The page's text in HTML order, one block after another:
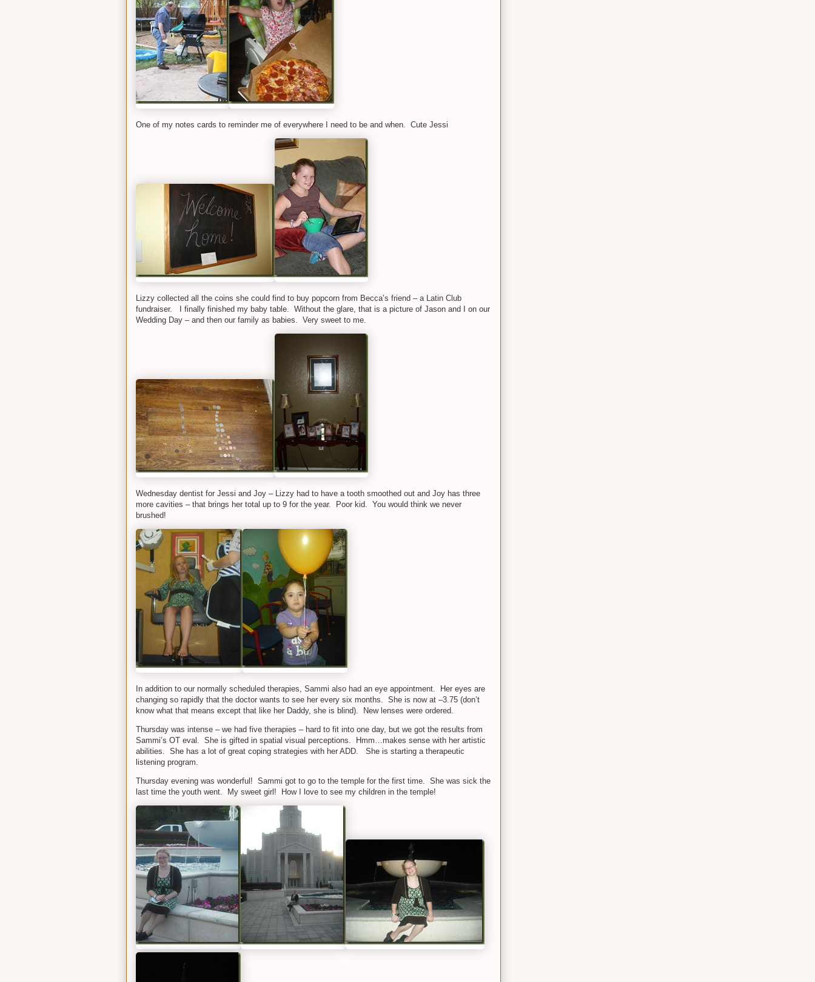
One of my notes cards to reminder me of everywhere I need to be and when. Cute Jessi
Lizzy collected all the coins she could find to buy popcorn from Becca’s friend – a Latin Club
fundraiser. I finally finished my baby table. Without the glare, that is a picture of Jason and I on our
Wedding Day – and then our family as babies. Very sweet to me.
Wednesday dentist for Jessi and Joy – Lizzy had to have a tooth smoothed out and Joy has three
more cavities – that brings her total up to 9 for the year. Poor kid. You would think we never
brushed!
In addition to our normally scheduled therapies, Sammi also had an eye appointment. Her eyes are
changing so rapidly that the doctor wants to see her every six months. She is now at –3.75 (don’t
know what that means except that like her Daddy, she is blind). New lenses were ordered.
Thursday was intense – we had five therapies – hard to fit into one day, but we got the results from
Sammi’s OT eval. She is gifted in spatial visual perceptions. Hmm…makes sense with her artistic
abilities. She has a lot of great coping strategies with her ADD. She is starting a therapeutic
listening program.
Thursday evening was wonderful! Sammi got to go to the temple for the first time. She was sick the
last time the youth went. My sweet girl! How I love to see my children in the temple!